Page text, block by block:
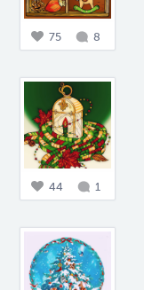
75 8
44 1